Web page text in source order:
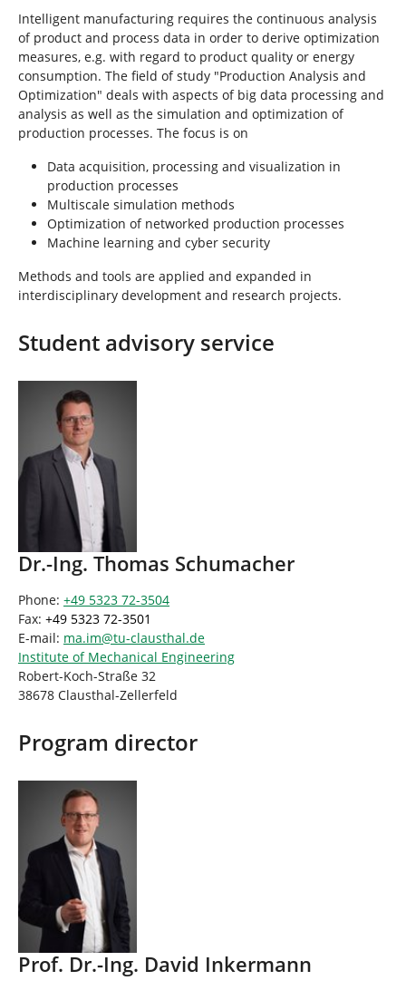
Intelligent manufacturing requires the continuous analysis
of product and process data in order to derive optimization
measures, e.g. with regard to product quality or energy
consumption. The field of study "Production Analysis and
Optimization" deals with aspects of big data processing and
analysis as well as the simulation and optimization of
production processes. The focus is on
Data acquisition, processing and visualization in
production processes
Multiscale simulation methods
Optimization of networked production processes
Machine learning and cyber security
Methods and tools are applied and expanded in
interdisciplinary development and research projects.
Student advisory service
Dr.-Ing. Thomas Schumacher
Phone: +49 5323 72-3504
Fax: +49 5323 72-3501
E-mail: ma.im@tu-clausthal.de
Institute of Mechanical Engineering
Robert-Koch-Straße 32
38678 Clausthal-Zellerfeld
Program director
Prof. Dr.-Ing. David Inkermann